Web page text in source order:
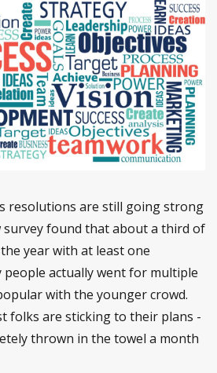
resolutions are still going strong
survey found that about a third of
year with at least one
people actually went for multiple
with the younger crowd.
folks are sticking to their plans -
thrown in the towel a month